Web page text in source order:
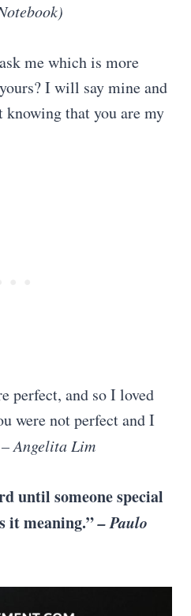
)
me which is more
I will say mine and
that you are my
perfect, and so I loved
were not perfect and I
–Angelita Lim
until someone special
it meaning.”–Paulo